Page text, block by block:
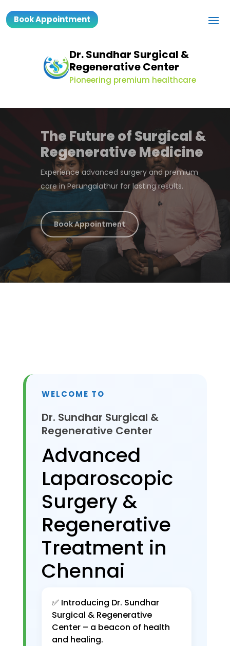
Book Appointment
Dr. Sundhar Surgical &
Regenerative Center
Pioneering premium healthcare
Dr Sundharrajan
MS, FMAS, DMAS, MBA
Expert laparoscopic surgeon delivering faster
recovery and better outcomes.
Book Appointment
WELCOME TO
Dr. Sundhar Surgical &
Regenerative Center
Advanced
Laparoscopic
Surgery &
Regenerative
Treatment in
Chennai
✅ Introducing Dr. Sundhar
Surgical & Regenerative
Center – a beacon of health
and healing.